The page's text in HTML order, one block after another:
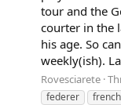
tour and the
courter in the
his age. So
weekly(ish).
Rovesciarete
federer